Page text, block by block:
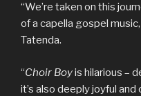
“We’re taken on this
of a capella gospel
Tatenda.
“Choir Boyis hilarious –
it’s also deeply joyful and